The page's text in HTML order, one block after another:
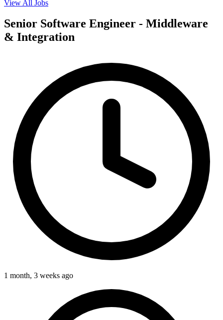
View All Jobs
Senior Software Engineer - Middleware
& Integration
1 month, 3 weeks ago